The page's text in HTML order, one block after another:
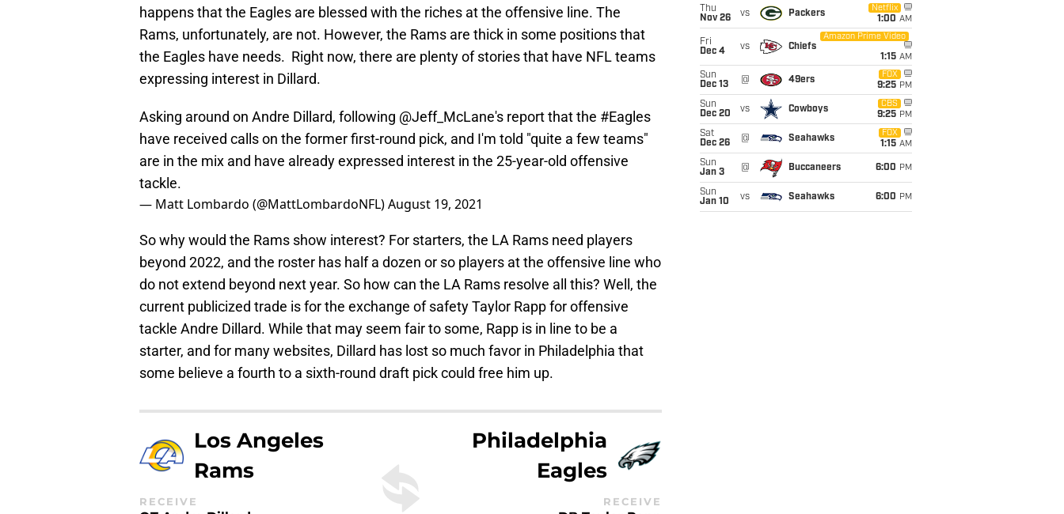
happens that the Eagles are blessed with the riches at the offensive line. The
Rams, unfortunately, are not. However, the Rams are thick in some positions that
the Eagles have needs. Right now, there are plenty of stories that have NFL teams
expressing interest in Dillard.
Asking around on Andre Dillard, following @Jeff_McLane's report that the #Eagles
have received calls on the former first-round pick, and I'm told "quite a few teams"
are in the mix and have already expressed interest in the 25-year-old offensive
tackle.
— Matt Lombardo (@MattLombardoNFL)August 19, 2021
So why would the Rams show interest? For starters, the LA Rams need players
beyond 2022, and the roster has half a dozen or so players at the offensive line who
do not extend beyond next year. So how can the LA Rams resolve all this? Well, the
current publicized trade is for the exchange of safety Taylor Rapp for offensive
tackle Andre Dillard. While that may seem fair to some, Rapp is in line to be a
starter, and for many websites, Dillard has lost so much favor in Philadelphia that
some believe a fourth to a sixth-round draft pick could free him up.
Los Angeles
Rams
RECEIVE
Philadelphia
Eagles
RECEIVE
Thu
Nov 26
vs Packers
Netflix
1:00 AM
Fri
Dec 4
vs Chiefs
Amazon Prime Video
1:15 AM
Sun
Dec 13
@ 49ers
FOX
9:25 PM
Sun
Dec 20
vs Cowboys
CBS
9:25 PM
Sat
Dec 26
@ Seahawks
FOX
1:15 AM
Sun
Jan 3
@ Buccaneers 6:00 PM
Sun
Jan 10
vs Seahawks 6:00 PM